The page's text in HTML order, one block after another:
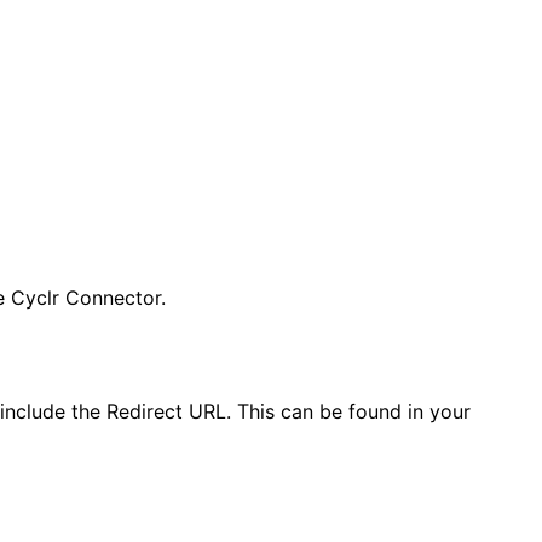
Cyclr Connector.
the Redirect URL. This can be found in your